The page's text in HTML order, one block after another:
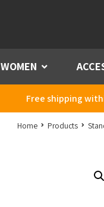
WOMEN Menu
Free shipping
Home Products